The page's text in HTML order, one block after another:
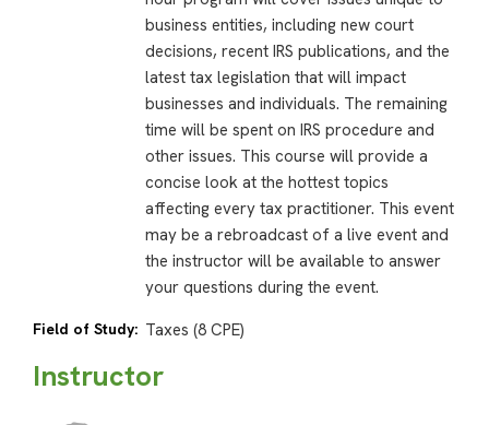
business entities, including new court
decisions, recent IRS publications, and the
latest tax legislation that will impact
businesses and individuals. The remaining
time will be spent on IRS procedure and
other issues. This course will provide a
concise look at the hottest topics
affecting every tax practitioner. This event
may be a rebroadcast of a live event and
the instructor will be available to answer
your questions during the event.
Field of Study: Taxes (8 CPE)
Instructor